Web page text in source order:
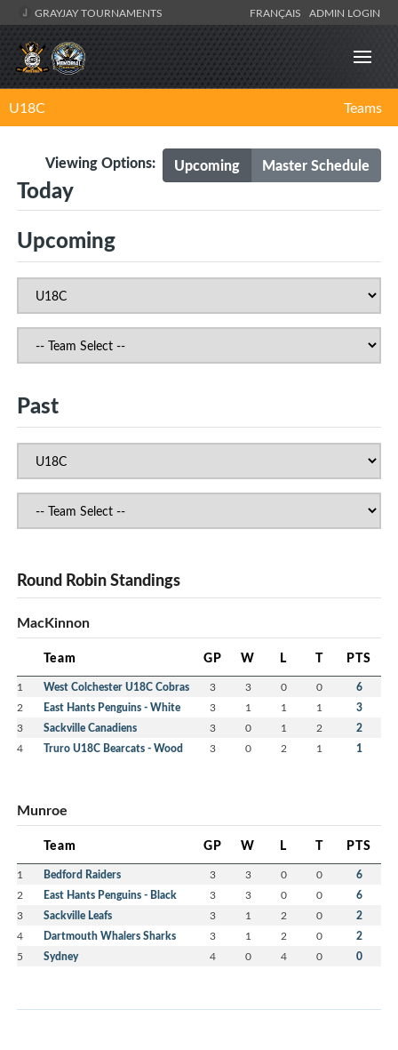
GRAYJAY TOURNAMENTS FRANÇAIS ADMIN LOGIN
U18C Teams
Upcoming Master Schedule
Viewing Options:
Today
Upcoming
Past
Round Robin Standings
MacKinnon
Team GP W L T PTS
1 West Colchester U18C Cobras 3 3 0 0 6
2 East Hants Penguins - White 3 1 1 1 3
3 Sackville Canadiens 3 0 1 2 2
4 Truro U18C Bearcats - Wood 3 0 2 1 1
Munroe
Team GP W L T PTS
1 Bedford Raiders 3 3 0 0 6
2 East Hants Penguins - Black 3 3 0 0 6
3 Sackville Leafs 3 1 2 0 2
4 Dartmouth Whalers Sharks 3 1 2 0 2
5 Sydney 4 0 4 0 0